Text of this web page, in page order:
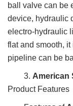
ball valve can be
device, hydraulic
electro-hydraulic
flat and smooth,
pipeline can be
3. American
Product Features